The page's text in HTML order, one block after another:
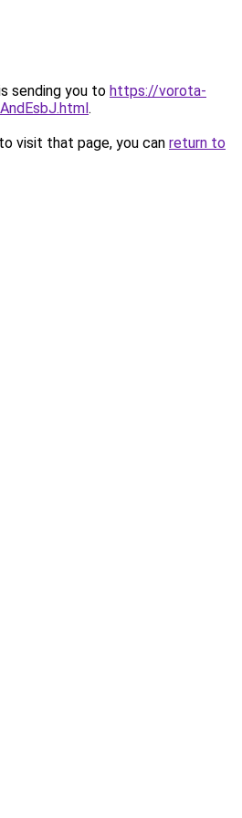
sending you to https://vorota-
.
visit that page, you can return to